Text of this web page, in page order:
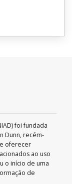
foi fundada
Dunn, recém-
oferecer
ao uso
o início de uma
de